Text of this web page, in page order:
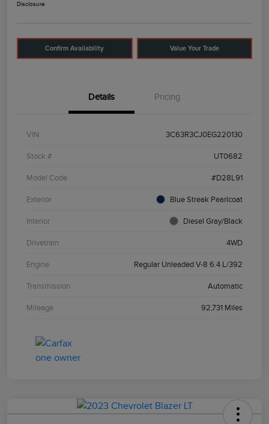
Disclosure
Confirm Availability Value Your Trade
Details Pricing
VIN 3C63R3CJ0EG220130
Stock # UT0682
Model Code #D28L91
Exterior Blue Streak Pearlcoat
Interior Diesel Gray/Black
Drivetrain 4WD
Engine Regular Unleaded V-8 6.4 L/392
Transmission Automatic
Mileage 92,731 Miles